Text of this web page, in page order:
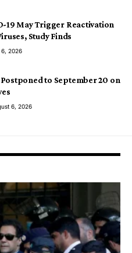
19 May Trigger Reactivation
Study Finds
6, 2026
Postponed to September 20 on
6, 2026